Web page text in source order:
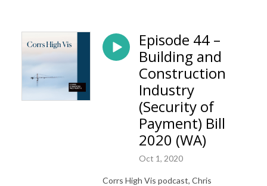
Episode 44 –
Building and
Construction
Industry
(Security of
Payment) Bill
2020 (WA)
Oct 1, 2020
Corrs High Vis podcast, Chris